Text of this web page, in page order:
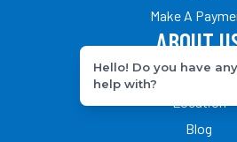
Make A
ABOUT
Our Team
Blog
Hello! Do you have
help with?